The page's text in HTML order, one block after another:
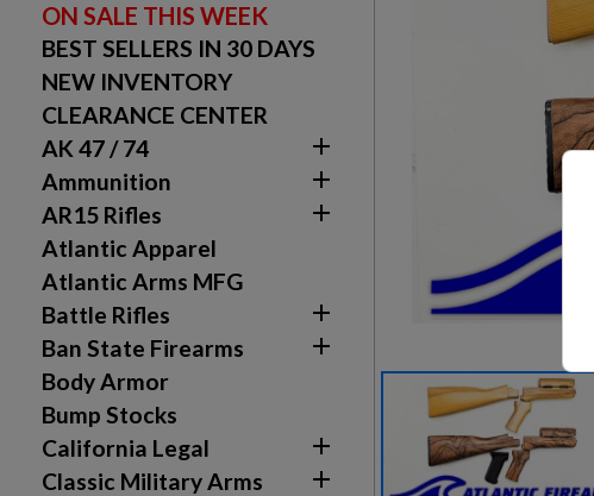
ON SALE THIS WEEK
BEST SELLERS IN 30 DAYS
NEW INVENTORY
CLEARANCE CENTER
AK 47 / 74

Ammunition 
AR15 Rifles 
Atlantic Apparel
Atlantic Arms MFG
Battle Rifles

Ban State Firearms 
Body Armor
Bump Stocks
California Legal

Classic Military Arms 